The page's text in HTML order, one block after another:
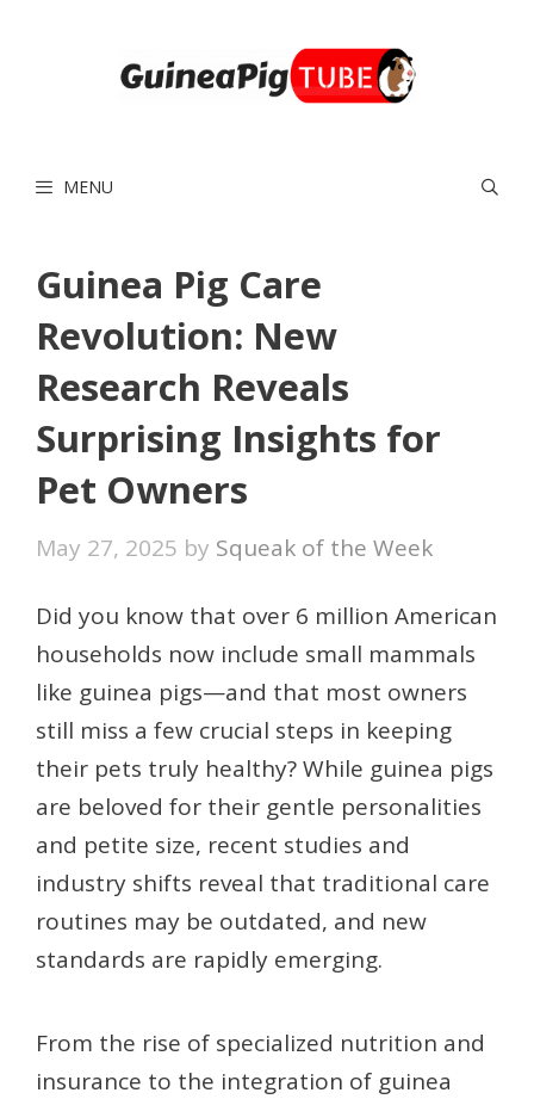
MENU
Guinea Pig Care
Revolution: New
Research Reveals
Surprising Insights for
Pet Owners
May 27, 2025 by Squeak of the Week
Did you know that over 6 million American
households now include small mammals
like guinea pigs—and that most owners
still miss a few crucial steps in keeping
their pets truly healthy? While guinea pigs
are beloved for their gentle personalities
and petite size, recent studies and
industry shifts reveal that traditional care
routines may be outdated, and new
standards are rapidly emerging.
From the rise of specialized nutrition and
insurance to the integration of guinea